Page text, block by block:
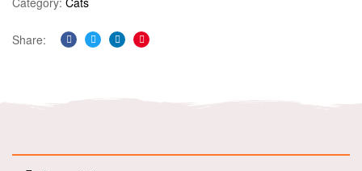
Share:
Facebook
TwitterLinkedinPinterest